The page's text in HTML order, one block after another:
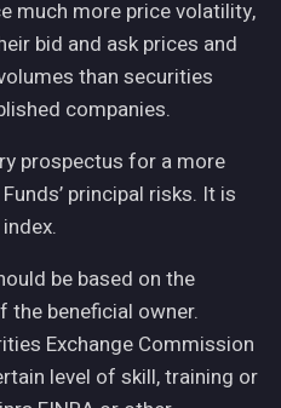
much more price volatility,
bid and ask prices and
than securities
companies.
prospectus for a more
principal risks. It is
be based on the
beneficial owner.
Exchange Commission
level of skill, training or